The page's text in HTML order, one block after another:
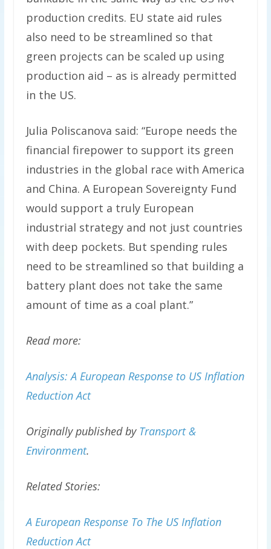
production credits. EU state aid rules
also need to be streamlined so that
green projects can be scaled up using
production aid – as is already permitted
in the US.
Julia Poliscanova said: “Europe needs the
financial firepower to support its green
industries in the global race with America
and China. A European Sovereignty Fund
would support a truly European
industrial strategy and not just countries
with deep pockets. But spending rules
need to be streamlined so that building a
battery plant does not take the same
amount of time as a coal plant.”
Read more:
Analysis: A European Response to US Inflation
Reduction Act
Originally published by Transport &
Environment.
Related Stories:
A European Response To The US Inflation
Reduction Act